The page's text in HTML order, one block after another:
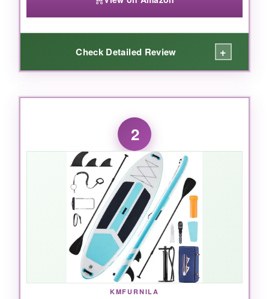
Check Detailed Review +
WHAT I LOVED:
I absolutely love themassive 35-inch width
it’s like having a yoga mat on water. The
EVA deckdoesn’t just cover the middle; it
wraps the whole board, so whether you’re in
warrior pose or child’s pose, you get grip and
cushioning everywhere. The430-pound
capacitymeant I could bring my dog along
without any wobble. Plus, the 8 detachable
clips and D-rings let me strap on a cooler and
my gear, turning it into a floating basecamp. It
inflates quickly and feels solid as a rock
underfoot.
2
KMFURNILA